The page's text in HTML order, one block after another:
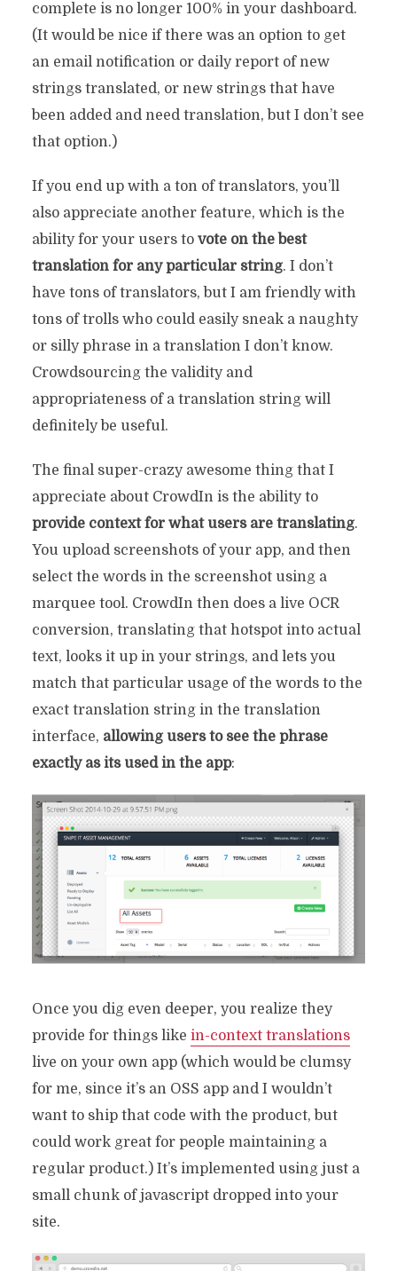
complete is no longer 100% in your dashboard.
(It would be nice if there was an option to get
an email notification or daily report of new
strings translated, or new strings that have
been added and need translation, but I don’t see
that option.)
If you end up with a ton of translators, you’ll
also appreciate another feature, which is the
ability for your users to vote on the best
translation for any particular string. I don’t
have tons of translators, but I am friendly with
tons of trolls who could easily sneak a naughty
or silly phrase in a translation I don’t know.
Crowdsourcing the validity and
appropriateness of a translation string will
definitely be useful.
The final super-crazy awesome thing that I
appreciate about CrowdIn is the ability to
provide context for what users are translating.
You upload screenshots of your app, and then
select the words in the screenshot using a
marquee tool. CrowdIn then does a live OCR
conversion, translating that hotspot into actual
text, looks it up in your strings, and lets you
match that particular usage of the words to the
exact translation string in the translation
interface, allowing users to see the phrase
exactly as its used in the app:
Once you dig even deeper, you realize they
provide for things like in-context translations
live on your own app (which would be clumsy
for me, since it’s an OSS app and I wouldn’t
want to ship that code with the product, but
could work great for people maintaining a
regular product.) It’s implemented using just a
small chunk of javascript dropped into your
site.